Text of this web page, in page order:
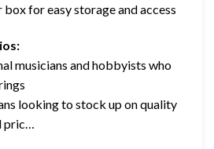
for easy storage and access
musicians and hobbyists who
looking to stock up on quality
pric…